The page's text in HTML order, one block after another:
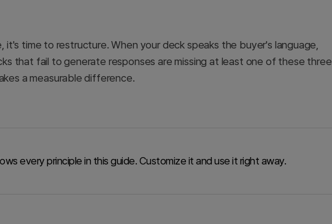
time to restructure. When your deck speaks the buyer's language,
that fail to generate responses are missing at least one of these three
a measurable difference.
every principle in this guide. Customize it and use it right away.